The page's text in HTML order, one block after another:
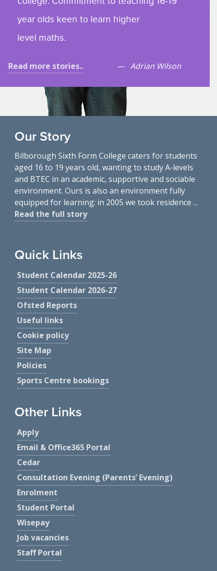
year olds keen to learn higher
level maths.
Read more stories.. Adrian Wilson
Our Story
Bilborough Sixth Form College caters for students
aged 16 to 19 years old, wanting to study A-levels
and BTEC in an academic, supportive and sociable
environment. Ours is also an environment fully
equipped for learning: in 2005 we took residence ...
Read the full story
Quick Links
Student Calendar 2025-26
Student Calendar 2026-27
Ofsted Reports
Useful links
Cookie policy
Site Map
Policies
Sports Centre bookings
Other Links
Apply
Email & Office365 Portal
Cedar
Consultation Evening (Parents’ Evening)
Enrolment
Student Portal
Wisepay
Job vacancies
Staff Portal